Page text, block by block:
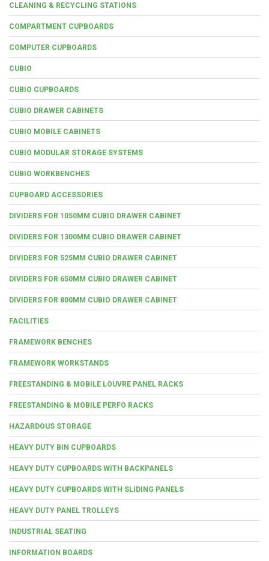
CLEANING & RECYCLING STATIONS
COMPARTMENT CUPBOARDS
COMPUTER CUPBOARDS
CUBIO
CUBIO CUPBOARDS
CUBIO DRAWER CABINETS
CUBIO MOBILE CABINETS
CUBIO MODULAR STORAGE SYSTEMS
CUBIO WORKBENCHES
CUPBOARD ACCESSORIES
DIVIDERS FOR 1050MM CUBIO DRAWER CABINET
DIVIDERS FOR 1300MM CUBIO DRAWER CABINET
DIVIDERS FOR 525MM CUBIO DRAWER CABINET
DIVIDERS FOR 650MM CUBIO DRAWER CABINET
DIVIDERS FOR 800MM CUBIO DRAWER CABINET
FACILITIES
FRAMEWORK BENCHES
FRAMEWORK WORKSTANDS
FREESTANDING & MOBILE LOUVRE PANEL RACKS
FREESTANDING & MOBILE PERFO RACKS
HAZARDOUS STORAGE
HEAVY DUTY BIN CUPBOARDS
HEAVY DUTY CUPBOARDS WITH BACKPANELS
HEAVY DUTY CUPBOARDS WITH SLIDING PANELS
HEAVY DUTY PANEL TROLLEYS
INDUSTRIAL SEATING
INFORMATION BOARDS